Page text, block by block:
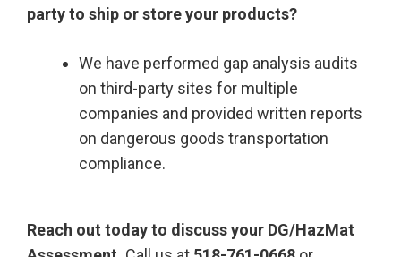
party to ship or store your products?
We have performed gap analysis audits
on third-party sites for multiple
companies and provided written reports
on dangerous goods transportation
compliance.
Reach out today to discuss your DG/HazMat